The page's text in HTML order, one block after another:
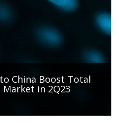
China Boost Total
Market in 2Q23